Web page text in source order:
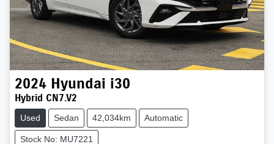
2024 Hyundai i30
Hybrid CN7.V2
Used Sedan 42,034km Automatic
Stock No: MU7221